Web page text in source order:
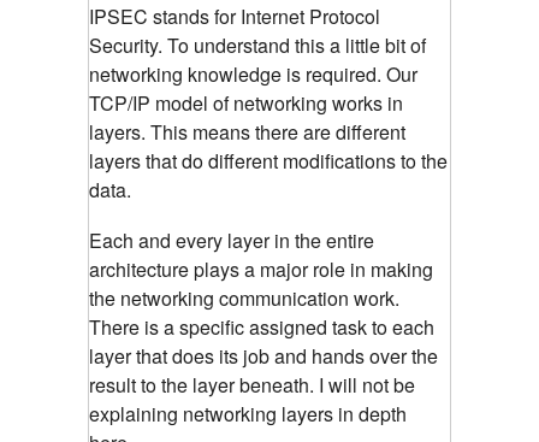
IPSEC stands for Internet Protocol
Security. To understand this a little bit of
networking knowledge is required. Our
TCP/IP model of networking works in
layers. This means there are different
layers that do different modifications to the
data.
Each and every layer in the entire
architecture plays a major role in making
the networking communication work.
There is a specific assigned task to each
layer that does its job and hands over the
result to the layer beneath. I will not be
explaining networking layers in depth